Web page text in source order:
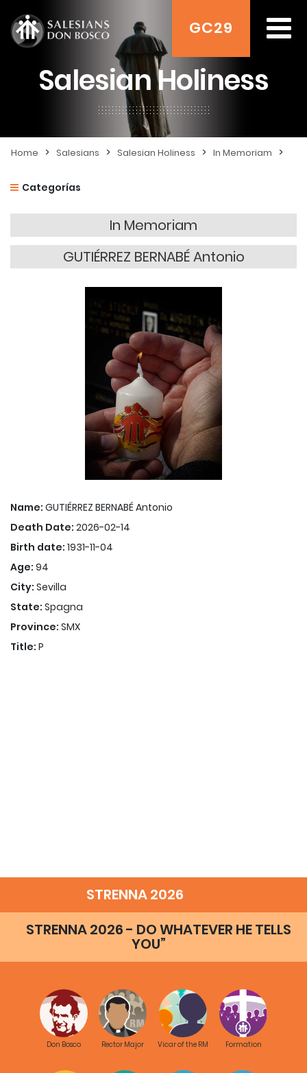
GC29
Salesian Holiness
Home > Salesians > Salesian Holiness > In Memoriam >
Categorías
In Memoriam
GUTIÉRREZ BERNABÉ Antonio
Name: GUTIÉRREZ BERNABÉ Antonio
Death Date: 2026-02-14
Birth date: 1931-11-04
Age: 94
City: Sevilla
State: Spagna
Province: SMX
Title: P
STRENNA 2026
STRENNA 2026 - DO WHATEVER HE TELLS
YOU”
Don Bosco Rector Major Vicar of the RM Formation